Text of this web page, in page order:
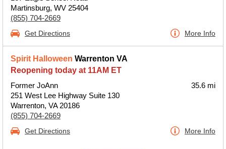
Martinsburg, WV 25404
(855) 704-2669
Get Directions More Info
Spirit Halloween Warrenton VA
Reopening today at 11AM ET
Former JoAnn
251 West Lee Highway Suite 130
Warrenton, VA 20186
(855) 704-2669
35.6 mi
Get Directions More Info